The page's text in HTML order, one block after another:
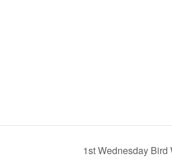
1st Wednesday Bird